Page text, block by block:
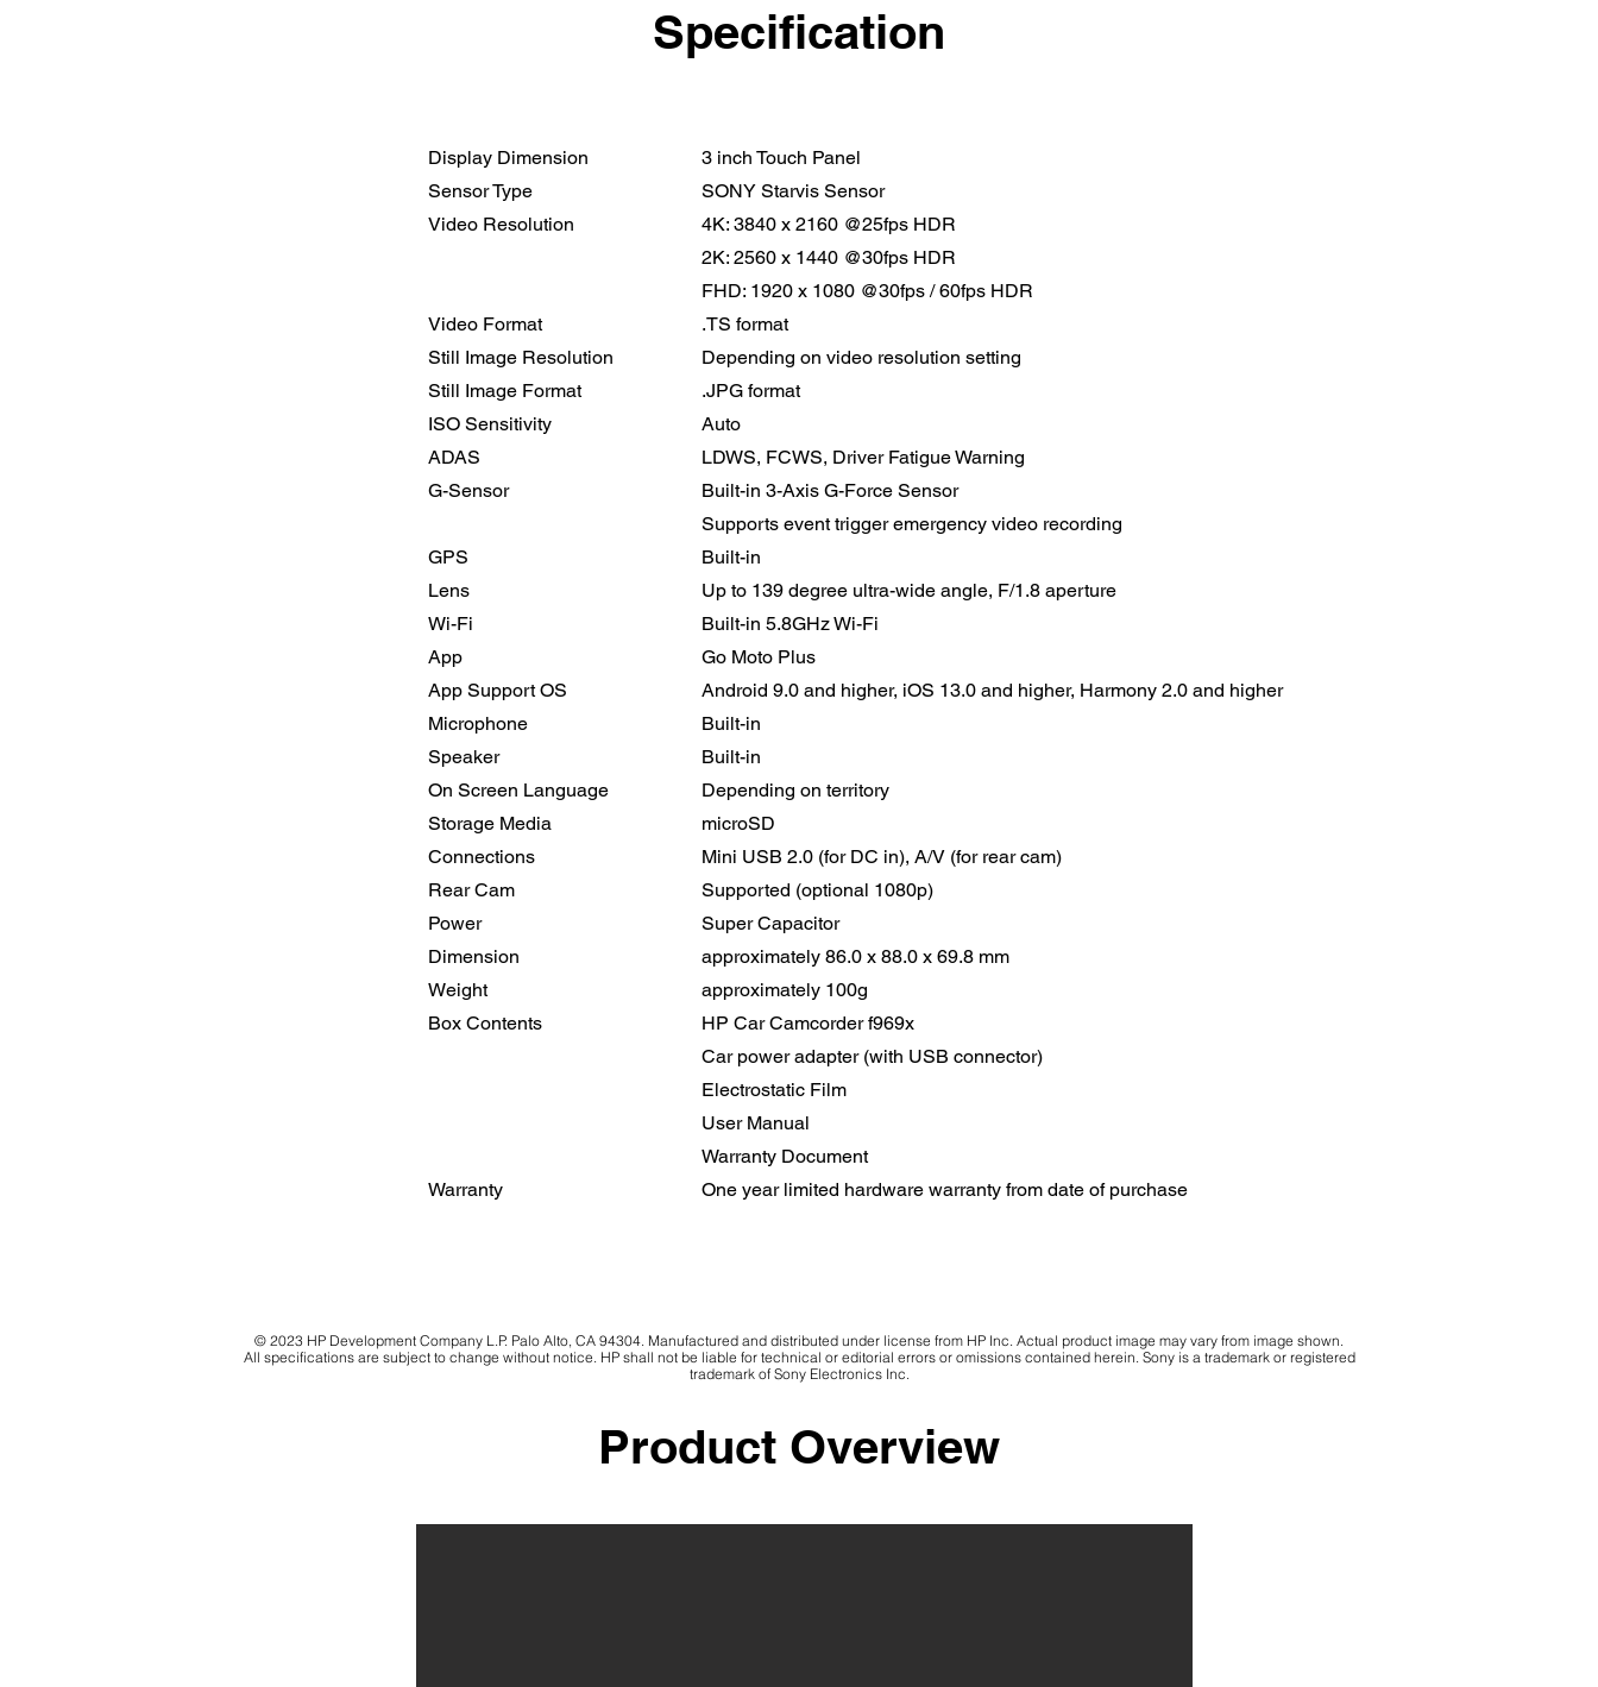
Specification
Display Dimension
Sensor Type
Video Resolution
Video Format
Still Image Resolution
Still Image Format
ISO Sensitivity
ADAS
G-Sensor
GPS
Lens
Wi-Fi
App
App Support OS
Microphone
Speaker
On Screen Language
Storage Media
Connections
Rear Cam
Power
Dimension
Weight
Box Contents
Warranty
3 inch Touch Panel
SONY Starvis Sensor
4K: 3840 x 2160 @25fps HDR
2K: 2560 x 1440 @30fps HDR
FHD: 1920 x 1080 @30fps / 60fps HDR
.TS format
Depending on video resolution setting
.JPG format
Auto
LDWS, FCWS, Driver Fatigue Warning
Built-in 3-Axis G-Force Sensor
Supports event trigger emergency video recording
Built-in
Up to 139 degree ultra-wide angle, F/1.8 aperture
Built-in 5.8GHz Wi-Fi
Go Moto Plus
Android 9.0 and higher, iOS 13.0 and higher, Harmony 2.0 and higher
Built-in
Built-in
Depending on territory
microSD
Mini USB 2.0 (for DC in), A/V (for rear cam)
Supported (optional 1080p)
Super Capacitor
approximately 86.0 x 88.0 x 69.8 mm
approximately 100g
HP Car Camcorder f969x
Car power adapter (with USB connector)
Electrostatic Film
User Manual
Warranty Document
One year limited hardware warranty from date of purchase
© 2023 HP Development Company L.P. Palo Alto, CA 94304. Manufactured and distributed under license from HP Inc. Actual product image may vary from image shown.
All specifications are subject to change without notice. HP shall not be liable for technical or editorial errors or omissions contained herein. Sony is a trademark or registered
trademark of Sony Electronics Inc.
Product Overview